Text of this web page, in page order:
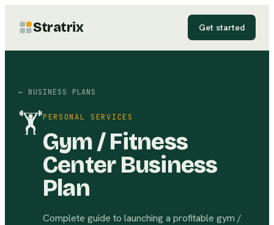
Stratrix Get started
← BUSINESS PLANS
🏋PERSONAL SERVICES
Gym / Fitness
Center Business
Plan
Complete guide to launching a profitable gym /